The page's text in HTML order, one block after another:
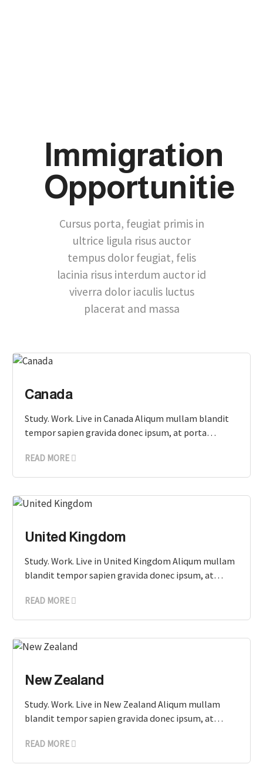
Immigration
Opportunitie
Cursus porta, feugiat primis in
ultrice ligula risus auctor
tempus dolor feugiat, felis
lacinia risus interdum auctor id
viverra dolor iaculis luctus
placerat and massa
Canada
Study. Work. Live in Canada Aliqum mullam blandit
tempor sapien gravida donec ipsum, at porta…
READ MORE
United Kingdom
Study. Work. Live in United Kingdom Aliqum mullam
blandit tempor sapien gravida donec ipsum, at…
READ MORE
New Zealand
Study. Work. Live in New Zealand Aliqum mullam
blandit tempor sapien gravida donec ipsum, at…
READ MORE